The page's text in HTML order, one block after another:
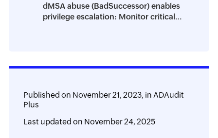
dMSA abuse (BadSuccessor) enables
privilege escalation: Monitor critical
Published on November 21, 2023,in ADAudit
Plus
Last updated on November 24, 2025